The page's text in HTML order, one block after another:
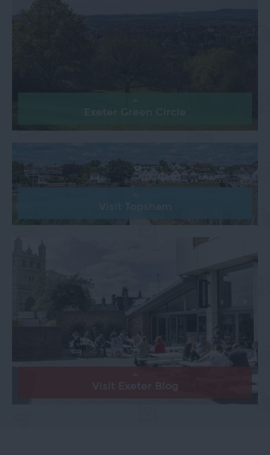
Exeter Green Circle
Visit Exeter Blog